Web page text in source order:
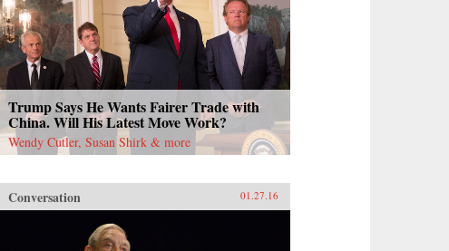
Trump Says He Wants Fairer Trade with
China. Will His Latest Move Work?
Wendy Cutler, Susan Shirk & more
Conversation 01.27.16